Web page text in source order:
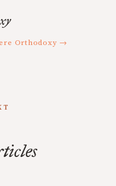
Orthodoxy →